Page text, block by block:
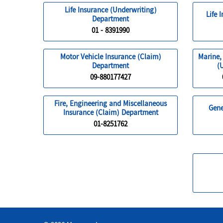
Life Insurance (Underwriting)
Department
01 - 8391990
Life
Motor Vehicle Insurance (Claim)
Department
09-880177427
Fire, Engineering and Miscellaneous
Insurance (Claim) Department
01-8251762